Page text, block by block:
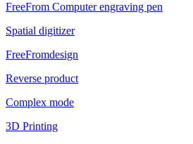
FreeFrom Computer engraving pen
Spatial digitizer
FreeFromdesign
Reverse product
Complex mode
3D Printing